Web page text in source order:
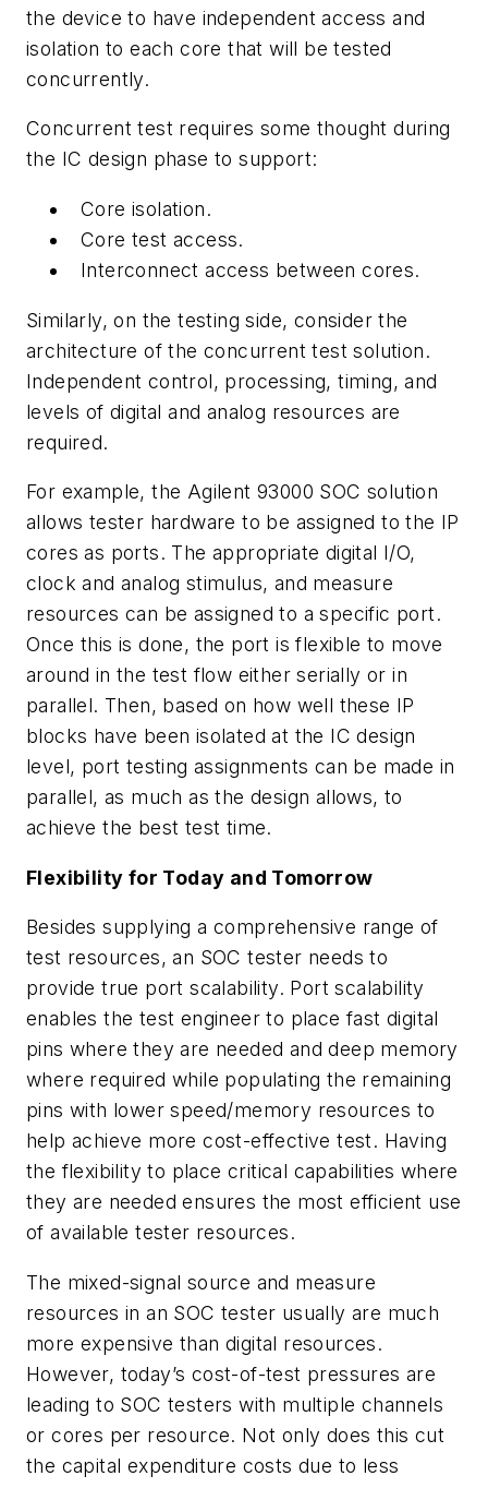
the device to have independent access and
isolation to each core that will be tested
concurrently.
Concurrent test requires some thought during
the IC design phase to support:
Core isolation.
Core test access.
Interconnect access between cores.
Similarly, on the testing side, consider the
architecture of the concurrent test solution.
Independent control, processing, timing, and
levels of digital and analog resources are
required.
For example, the Agilent 93000 SOC solution
allows tester hardware to be assigned to the IP
cores as ports. The appropriate digital I/O,
clock and analog stimulus, and measure
resources can be assigned to a specific port.
Once this is done, the port is flexible to move
around in the test flow either serially or in
parallel. Then, based on how well these IP
blocks have been isolated at the IC design
level, port testing assignments can be made in
parallel, as much as the design allows, to
achieve the best test time.
Flexibility for Today and Tomorrow
Besides supplying a comprehensive range of
test resources, an SOC tester needs to
provide true port scalability. Port scalability
enables the test engineer to place fast digital
pins where they are needed and deep memory
where required while populating the remaining
pins with lower speed/memory resources to
help achieve more cost-effective test. Having
the flexibility to place critical capabilities where
they are needed ensures the most efficient use
of available tester resources.
The mixed-signal source and measure
resources in an SOC tester usually are much
more expensive than digital resources.
However, today’s cost-of-test pressures are
leading to SOC testers with multiple channels
or cores per resource. Not only does this cut
the capital expenditure costs due to less